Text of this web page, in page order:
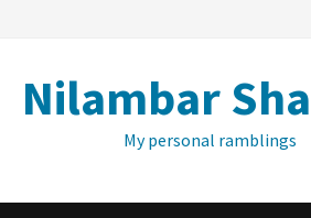
Nilambar
My personal ramblings